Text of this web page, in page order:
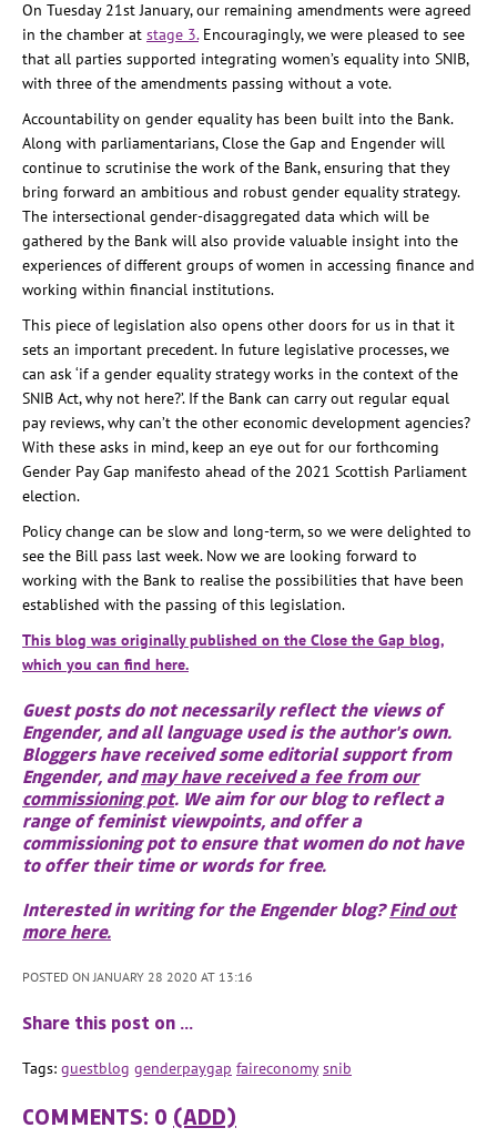
On Tuesday 21st January, our remaining amendments were agreed
in the chamber at stage 3.Encouragingly, we were pleased to see
that all parties supported integrating women’s equality into SNIB,
with three of the amendments passing without a vote.
Accountability on gender equality has been built into the Bank.
Along with parliamentarians, Close the Gap and Engender will
continue to scrutinise the work of the Bank, ensuring that they
bring forward an ambitious and robust gender equality strategy.
The intersectional gender-disaggregated data which will be
gathered by the Bank will also provide valuable insight into the
experiences of different groups of women in accessing finance and
working within financial institutions.
This piece of legislation also opens other doors for us in that it
sets an important precedent. In future legislative processes, we
can ask ‘if a gender equality strategy works in the context of the
SNIB Act, why not here?’. If the Bank can carry out regular equal
pay reviews, why can’t the other economic development agencies?
With these asks in mind, keep an eye out for our forthcoming
Gender Pay Gap manifesto ahead of the 2021 Scottish Parliament
election.
Policy change can be slow and long-term, so we were delighted to
see the Bill pass last week. Now we are looking forward to
working with the Bank to realise the possibilities that have been
established with the passing of this legislation.
This blog was originally published on the Close the Gap blog,
which you can find here.
Guest posts do not necessarily reflect the views of
Engender, and all language used is the author's own.
Bloggers have received some editorial support from
Engender, andmay have received a fee from our
commissioning pot. We aim for our blog to reflect a
range of feminist viewpoints, and offer a
commissioning pot to ensure that women do not have
to offer their time or words for free.
Interested in writing for the Engender blog?Find out
more here.
POSTED ON JANUARY 28 2020 AT 13:16
Share this post on …
Tags: guestblog genderpaygap faireconomy snib
COMMENTS: 0 (ADD)